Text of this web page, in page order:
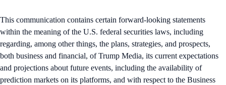
This communication contains certain forward-looking statements
within the meaning of the U.S. federal securities laws, including
regarding, among other things, the plans, strategies, and prospects,
both business and financial, of Trump Media, its current expectations
and projections about future events, including the availability of
prediction markets on its platforms, and with respect to the Business